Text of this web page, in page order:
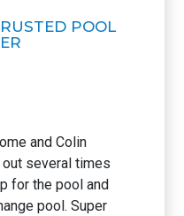
POOL
and Colin
several times
for the pool and
pool. Super